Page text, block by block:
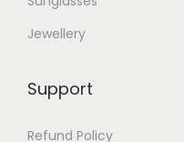
Jewellery
Support
Refund Policy